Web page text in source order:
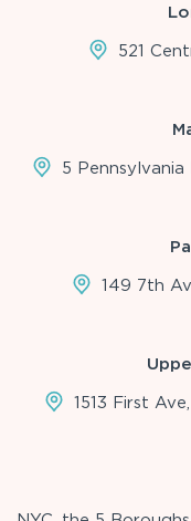
521
5
149 7th
1513 First